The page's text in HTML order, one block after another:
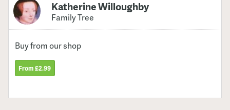
Katherine Willoughby
Family Tree
Buy from our shop
From £2.99